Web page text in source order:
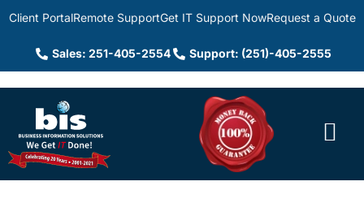
Client PortalRemote SupportGet IT Support NowRequest a Quote
Sales: 251-405-2554 Support: (251)-405-2555